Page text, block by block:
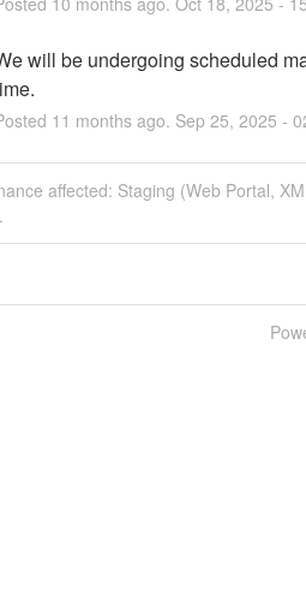
will be undergoing scheduled
11 months ago. Sep 25, 2025 -
affected: Staging (Web Portal,